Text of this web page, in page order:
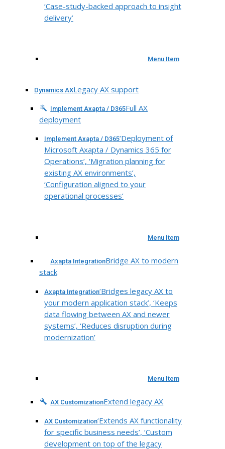
‘Case-study-backed approach to insight
delivery’
Menu Item
Dynamics AXLegacy AX support
Implement Axapta / D365Full AX
deployment
Implement Axapta / D365‘Deployment of
Microsoft Axapta / Dynamics 365 for
Operations’, ‘Migration planning for
existing AX environments’,
‘Configuration aligned to your
operational processes’
Menu Item
Axapta IntegrationBridge AX to modern
stack
Axapta Integration‘Bridges legacy AX to
your modern application stack’, ‘Keeps
data flowing between AX and newer
systems’, ‘Reduces disruption during
modernization’
Menu Item
AX CustomizationExtend legacy AX
AX Customization‘Extends AX functionality
for specific business needs’, ‘Custom
development on top of the legacy